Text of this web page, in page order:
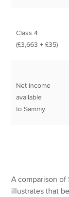
Class 4
(£3,663 + £35)
Net income
available
to Sammy
A comparison of
illustrates that